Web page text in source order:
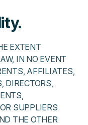
EXTENT
IN NO EVENT
AFFILIATES,
DIRECTORS,
SUPPLIERS
THE OTHER